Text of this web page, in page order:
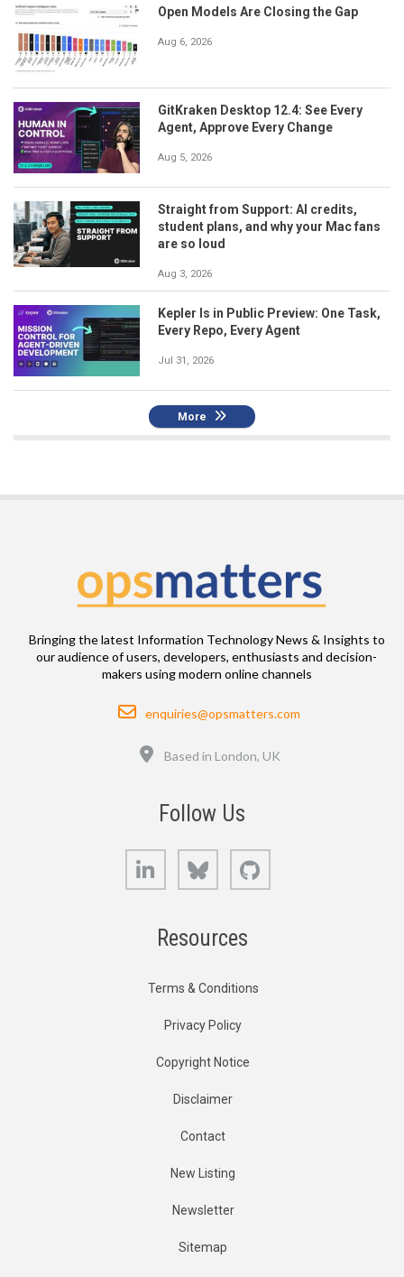
Open Models Are Closing the Gap
Aug 6, 2026
GitKraken Desktop 12.4: See Every
Agent, Approve Every Change
Aug 5, 2026
Straight from Support: AI credits,
student plans, and why your Mac fans
are so loud
Aug 3, 2026
Kepler Is in Public Preview: One Task,
Every Repo, Every Agent
Jul 31, 2026
More
Bringing the latest Information Technology News & Insights to
our audience of users, developers, enthusiasts and decision-
makers using modern online channels
Email
enquiries@opsmatters.com
Based in London, UK
Follow Us
LinkedIn Bluesky
Resources
Terms & Conditions
Privacy Policy
Copyright Notice
Disclaimer
Contact
New Listing
Newsletter
Sitemap